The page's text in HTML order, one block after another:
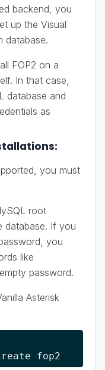
backend, you
up the Visual
database.
FOP2 on a
In that case,
database and
as
you must
root
database. If you
you
like
password.
Asterisk
fop2